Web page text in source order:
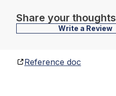
Share your thoughts
Write a Review
Reference doc